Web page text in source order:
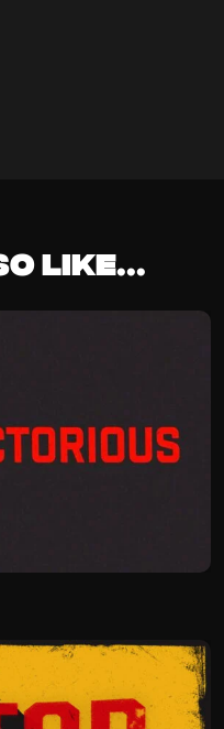
like...